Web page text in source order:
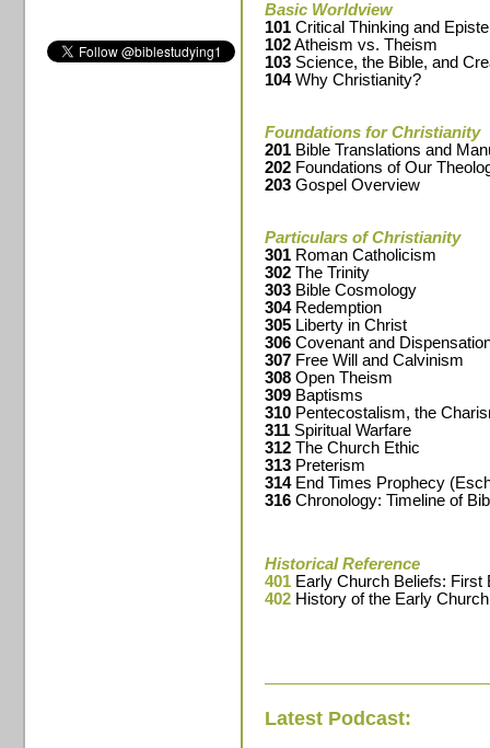
Basic Worldview
101 Critical Thinking and
102Atheism vs. Theism
103 Science, the Bible, and
104 Why Christianity?
Foundations for Christianity
201 Bible Translations and
202 Foundations of Our
203 Gospel Overview
Particulars of Christianity
301 Roman Catholicism
302 The Trinity
303 Bible Cosmology
304 Redemption
305 Liberty in Christ
306 Covenant and
307 Free Will and Calvinism
308 Open Theism
309 Baptisms
310 Pentecostalism, the
311 Spiritual Warfare
312 The Church Ethic
313 Preterism
314 End Times Prophecy
316 Chronology: Timeline of
Historical Reference
401 Early Church Beliefs:
402 History of the Early Church
Latest Podcast: